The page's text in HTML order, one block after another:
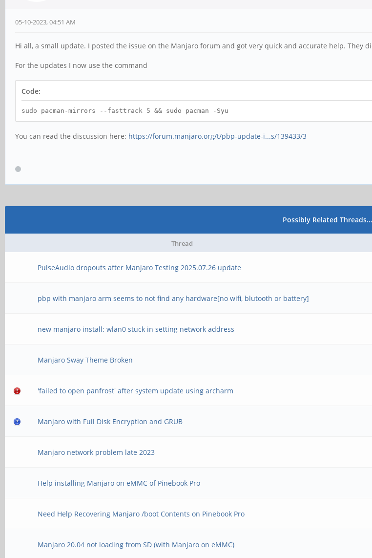
05-10-2023, 04:51 AM
Hi all, a small update. I posted the issue on the Manjaro forum and got very quick and accurate help.
For the updates I now use the command
Code:
sudo pacman-mirrors --fasttrack 5 && sudo pacman -Syu
You can read the discussion here: https://forum.manjaro.org/t/pbp-update-i...s/139433/3
Possibly Related Threads…
Thread
PulseAudio dropouts after Manjaro Testing 2025.07.26 update
pbp with manjaro arm seems to not find any hardware[no wifi, blutooth or battery]
new manjaro install: wlan0 stuck in setting network address
Manjaro Sway Theme Broken
'failed to open panfrost' after system update using archarm
Manjaro with Full Disk Encryption and GRUB
Manjaro network problem late 2023
Help installing Manjaro on eMMC of Pinebook Pro
Need Help Recovering Manjaro /boot Contents on Pinebook Pro
Manjaro 20.04 not loading from SD (with Manjaro on eMMC)